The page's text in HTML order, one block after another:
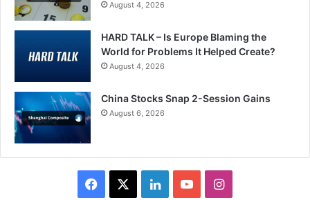
August 4, 2026
HARD TALK – Is Europe Blaming the
World for Problems It Helped Create?
August 4, 2026
China Stocks Snap 2-Session Gains
August 6, 2026
Facebook LinkedInYouTubeInstagram